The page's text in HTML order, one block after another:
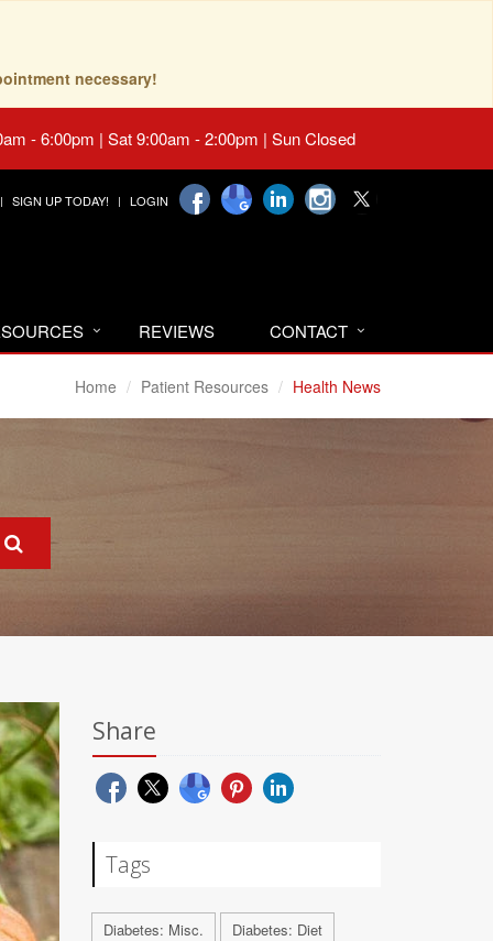
necessary!
- 6:00pm | Sat 9:00am - 2:00pm | Sun Closed
SIGN UP TODAY! LOGIN
REVIEWS CONTACT
Home Patient Resources Health News
Share
Tags
Diabetes: Misc. Diabetes: Diet